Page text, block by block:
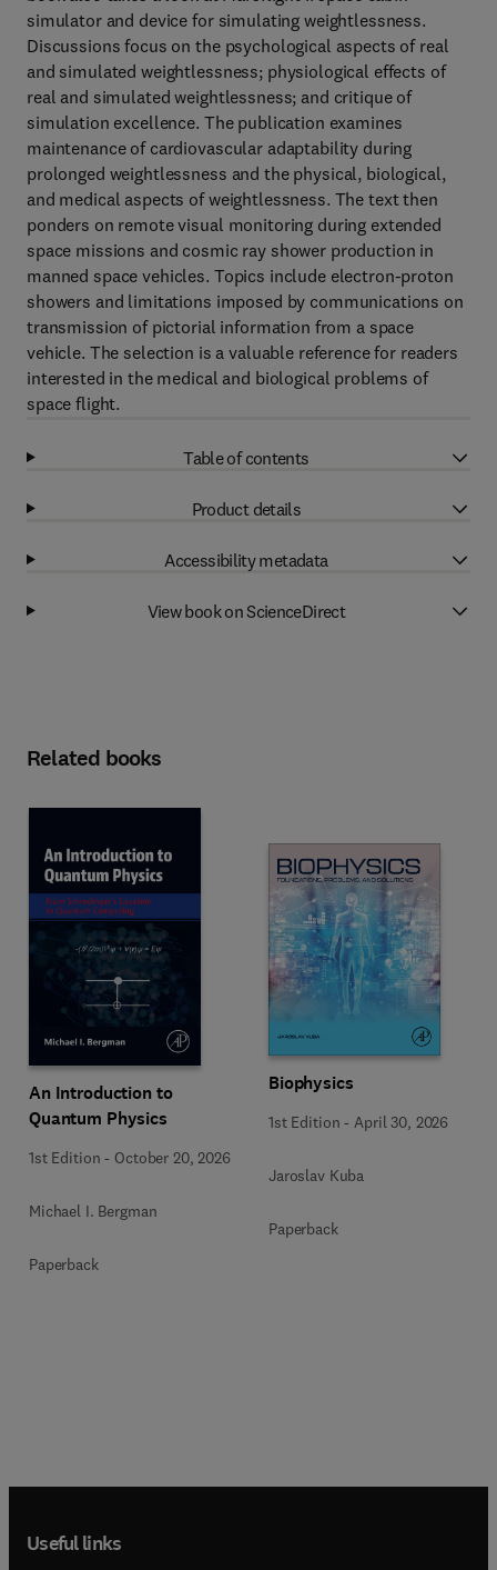
simulator and device for simulating weightlessness.
Discussions focus on the psychological aspects of real
and simulated weightlessness; physiological effects of
real and simulated weightlessness; and critique of
simulation excellence. The publication examines
maintenance of cardiovascular adaptability during
prolonged weightlessness and the physical, biological,
and medical aspects of weightlessness. The text then
ponders on remote visual monitoring during extended
space missions and cosmic ray shower production in
manned space vehicles. Topics include electron-proton
showers and limitations imposed by communications on
transmission of pictorial information from a space
vehicle. The selection is a valuable reference for readers
interested in the medical and biological problems of
space flight.
Table of contents
Product details
Accessibility metadata
View book on ScienceDirect
Related books
An Introduction to
Quantum Physics
1st Edition - October 20, 2026
Michael I. Bergman
Paperback
Biophysics
1st Edition - April 30, 2026
Jaroslav Kuba
Paperback
Useful links